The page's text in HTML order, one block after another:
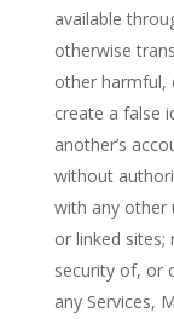
available
otherwise
other harmful,
create a false
another’s
without
with any other
or linked
security of, or
any Services,